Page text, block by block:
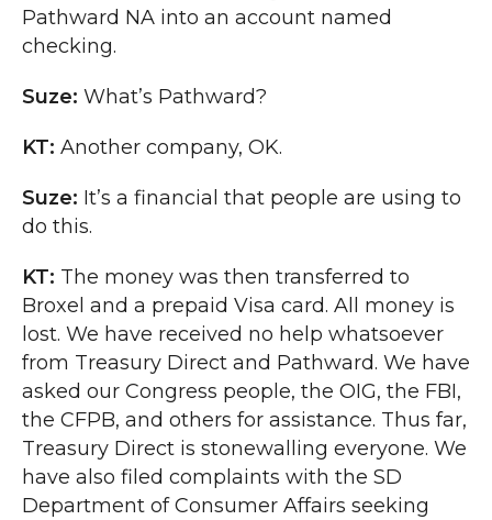
Pathward NA into an account named
checking.
Suze: What’s Pathward?
KT: Another company, OK.
Suze: It’s a financial that people are using to
do this.
KT: The money was then transferred to
Broxel and a prepaid Visa card. All money is
lost. We have received no help whatsoever
from Treasury Direct and Pathward. We have
asked our Congress people, the OIG, the FBI,
the CFPB, and others for assistance. Thus far,
Treasury Direct is stonewalling everyone. We
have also filed complaints with the SD
Department of Consumer Affairs seeking